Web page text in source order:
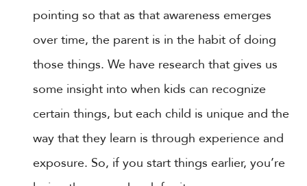
pointing so that as that awareness emerges
over time, the parent is in the habit of doing
those things. We have research that gives us
some insight into when kids can recognize
certain things, but each child is unique and the
way that they learn is through experience and
exposure. So, if you start things earlier, you’re